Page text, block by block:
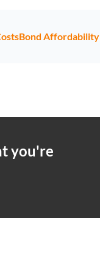
Bond Affordability
you're